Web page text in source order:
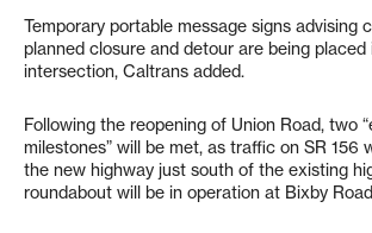
Temporary portable message signs advising
planned closure and detour are being
intersection, Caltrans added.
Following the reopening of Union Road, two
milestones” will be met, as traffic on SR 156
the new highway just south of the existing
roundabout will be in operation at Bixby